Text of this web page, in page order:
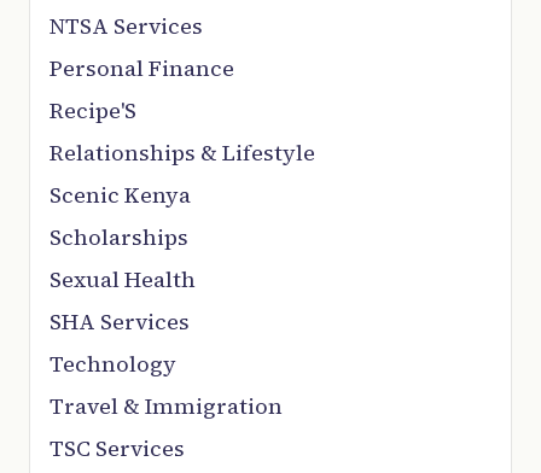
NTSA Services
Personal Finance
Recipe'S
Relationships & Lifestyle
Scenic Kenya
Scholarships
Sexual Health
SHA Services
Technology
Travel & Immigration
TSC Services